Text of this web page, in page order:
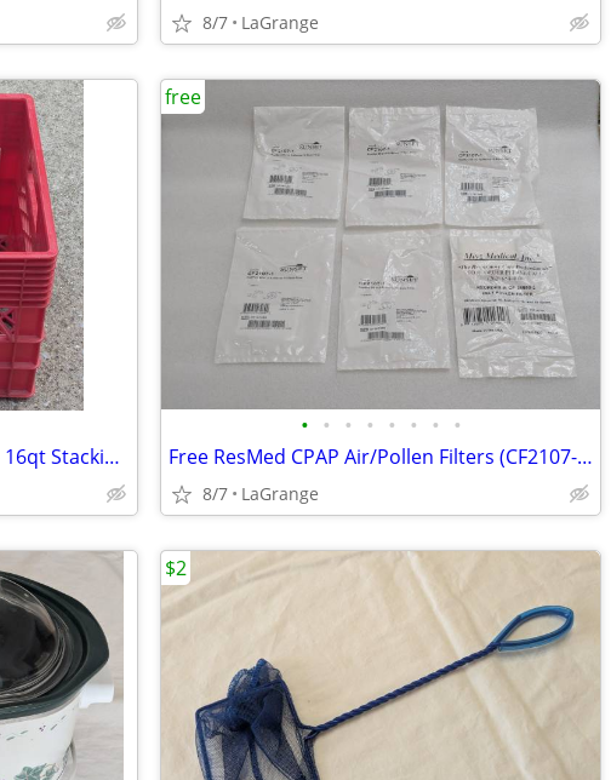
8/7 LaGrange
Unbranded Red Dairy Milk Crate 16qt Stacking Storage Crate Box
• • • • • • • •
Free ResMed CPAP Air/Pollen Filters (CF2107-1, CF-36850-2) NEW
8/7 LaGrange
free
$2